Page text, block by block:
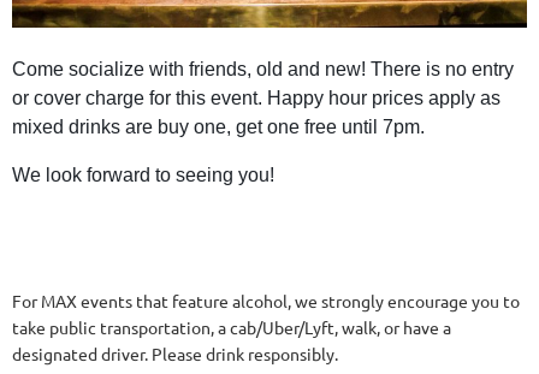
Come socialize with friends, old and new! There is no entry
or cover charge for this event. Happy hour prices apply as
mixed drinks are buy one, get one free until 7pm.
We look forward to seeing you!
For MAX events that feature alcohol, we strongly encourage you to
take public transportation, a cab/Uber/Lyft, walk, or have a
designated driver. Please drink responsibly.